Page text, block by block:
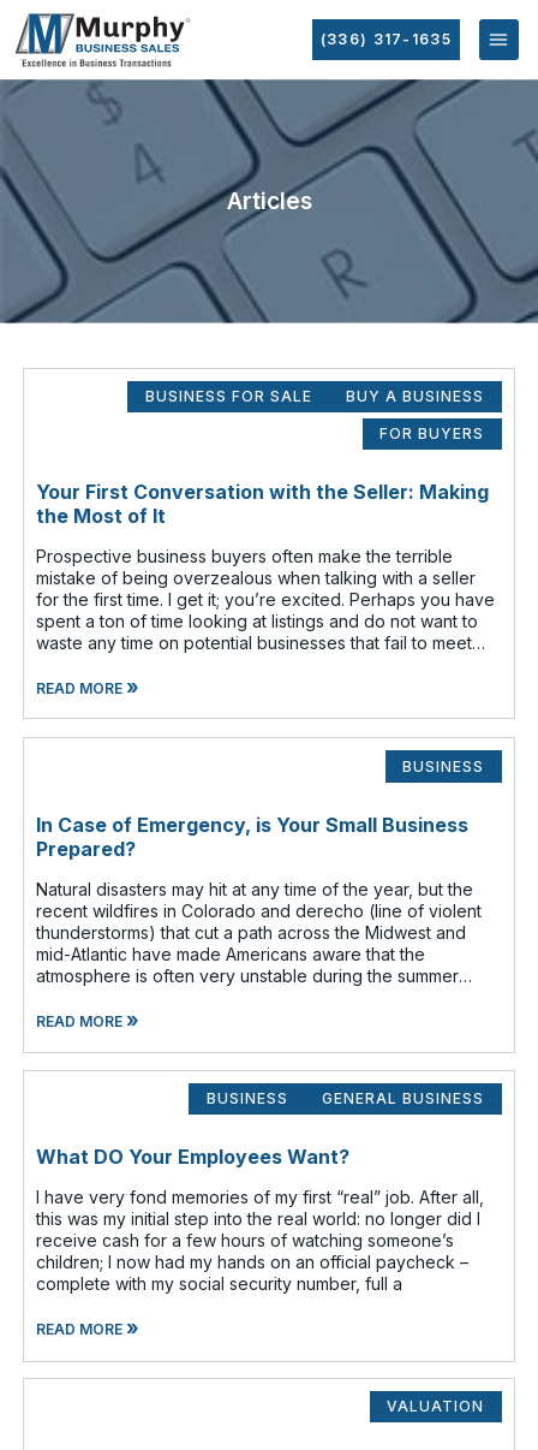
(336) 317-1635
Articles
BUSINESS FOR SALE BUY A BUSINESS
FOR BUYERS
Your First Conversation with the Seller: Making
the Most of It
Prospective business buyers often make the terrible
mistake of being overzealous when talking with a seller
for the first time. I get it; you’re excited. Perhaps you have
spent a ton of time looking at listings and do not want to
waste any time on potential businesses that fail to meet
READ MORE»
BUSINESS
In Case of Emergency, is Your Small Business
Prepared?
Natural disasters may hit at any time of the year, but the
recent wildfires in Colorado and derecho (line of violent
thunderstorms) that cut a path across the Midwest and
mid-Atlantic have made Americans aware that the
atmosphere is often very unstable during the summer
READ MORE»
BUSINESS GENERAL BUSINESS
What DO Your Employees Want?
I have very fond memories of my first “real” job. After all,
this was my initial step into the real world: no longer did I
receive cash for a few hours of watching someone’s
children; I now had my hands on an official paycheck –
complete with my social security number, full a
READ MORE»
VALUATION